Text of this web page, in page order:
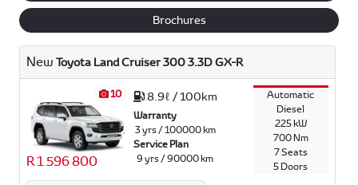
Brochures
New Toyota Land Cruiser 300 3.3D GX-R
10
R 1 596 800
8.9ℓ / 100km
Warranty
3 yrs / 100000 km
Service Plan
9 yrs / 90000 km
Automatic
Diesel
225 kW
700 Nm
7 Seats
5 Doors